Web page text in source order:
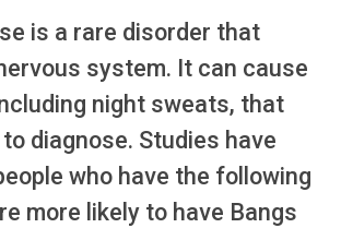
is a rare disorder that
system. It can cause
night sweats, that
diagnose. Studies have
who have the following
more likely to have Bangs